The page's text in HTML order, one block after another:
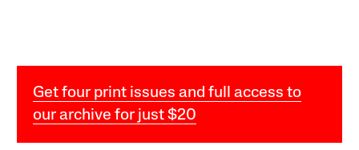
Get four print issues and full access to
our archive for just $20